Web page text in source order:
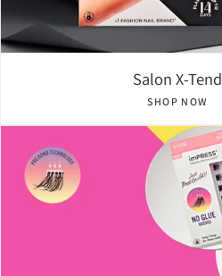
Salon X-Tend
SHOP NOW